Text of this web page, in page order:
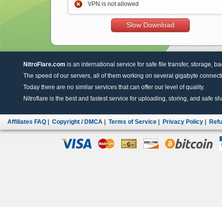
VPN is not allowed
Slow Download
NitroFlare.com is an international service for safe file transfer, storage,
The speed of our servers, all of them working on several gigabyte
Today there are no similar services that can offer our level of quality.
Nitroflare is the best and fastest service for uploading, storing, and safe
Affiliates FAQ Copyright / DMCA Terms of Service Privacy Policy